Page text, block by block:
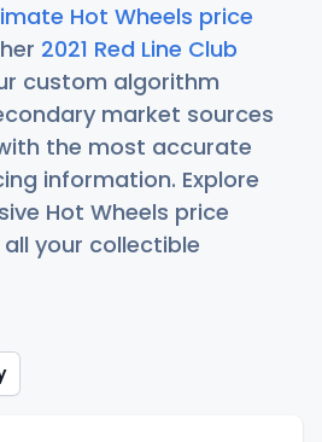
Hot Wheels price
2021 Red Line Club
custom algorithm
market sources
the most accurate
information. Explore
Hot Wheels price
your collectible